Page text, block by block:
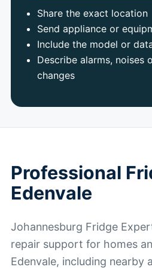
Share the exact location
Send appliance or
Include the model or
Describe alarms, noises
changes
Professional
Edenvale
Johannesburg Fridge
repair support for homes
Edenvale, including nearby